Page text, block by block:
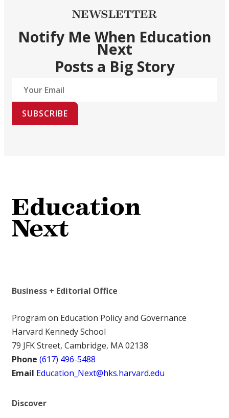
NEWSLETTER
Notify Me When Education
Next
Posts a Big Story
SUBSCRIBE
Business + Editorial Office
Program on Education Policy and Governance
Harvard Kennedy School
79 JFK Street, Cambridge, MA 02138
Phone (617) 496-5488
Email Education_Next@hks.harvard.edu
Discover